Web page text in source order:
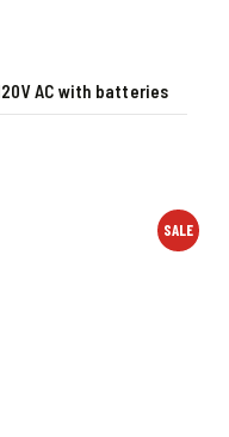
AC with batteries
SALE